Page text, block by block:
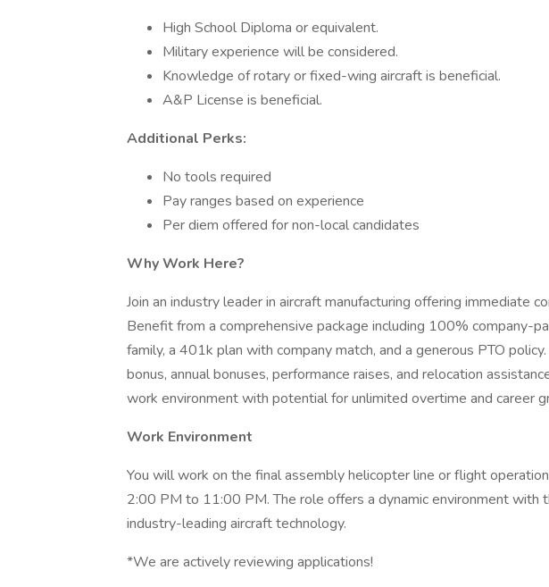
High School Diploma or equivalent.
Military experience will be considered.
Knowledge of rotary or fixed-wing aircraft is beneficial.
A&P License is beneficial.
Additional Perks:
No tools required
Pay ranges based on experience
Per diem offered for non-local candidates
Why Work Here?
Join an industry leader in aircraft manufacturing offering immediate
Benefit from a comprehensive package including 100% company-
family, a 401k plan with company match, and a generous PTO
bonus, annual bonuses, performance raises, and relocation
work environment with potential for unlimited overtime and career
Work Environment
You will work on the final assembly helicopter line or flight
2:00 PM to 11:00 PM. The role offers a dynamic environment with
industry-leading aircraft technology.
*We are actively reviewing applications!